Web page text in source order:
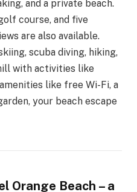
and a private beach.
course, and five
are also available.
scuba diving, hiking,
with activities like
like free Wi-Fi, a
your beach escape
Orange Beach – a